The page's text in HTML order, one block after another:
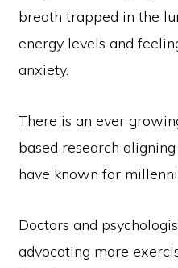
breath trapped in the
energy levels and
anxiety.
There is an ever
based research
have known for
Doctors and
advocating more